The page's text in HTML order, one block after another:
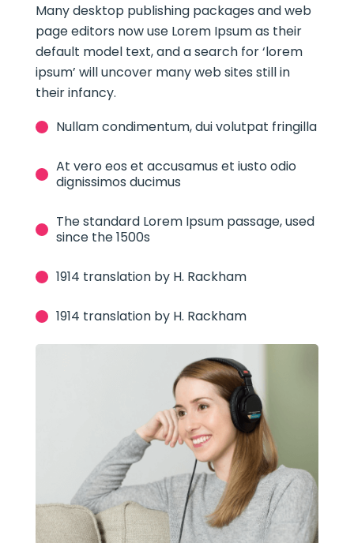
Many desktop publishing packages and web
page editors now use Lorem Ipsum as their
default model text, and a search for ‘lorem
ipsum’ will uncover many web sites still in
their infancy.
Nullam condimentum, dui volutpat fringilla
At vero eos et accusamus et iusto odio
dignissimos ducimus
The standard Lorem Ipsum passage, used
since the 1500s
1914 translation by H. Rackham
1914 translation by H. Rackham